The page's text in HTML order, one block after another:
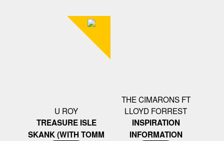
U ROY
TREASURE ISLE
SKANK (WITH TOMM
THE CIMARONS FT
LLOYD FORREST
INSPIRATION
INFORMATION